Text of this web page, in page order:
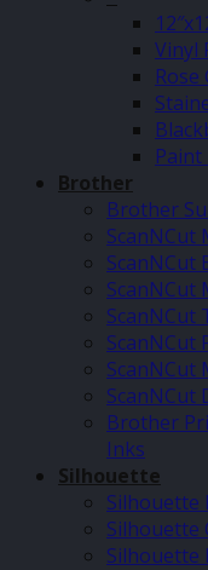
Vinyl
Rose
Paint
Brother
Brother
ScanNCut
ScanNCut
ScanNCut
ScanNCut
ScanNCut
ScanNCut
ScanNCut
Brother
Inks
Silhouette
Silhouette
Silhouette
Silhouette